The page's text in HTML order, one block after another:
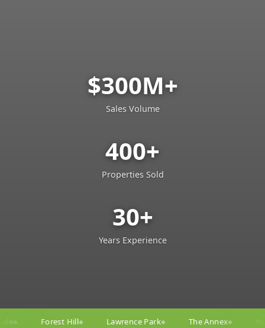
$300M+
Sales Volume
400+
Properties Sold
30+
Years Experience
Lawrence Park◆ The Annex◆ Yorkville ◆